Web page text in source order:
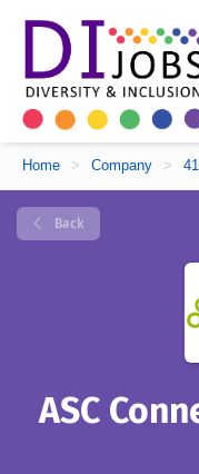
Home > Company >
Back
ASC